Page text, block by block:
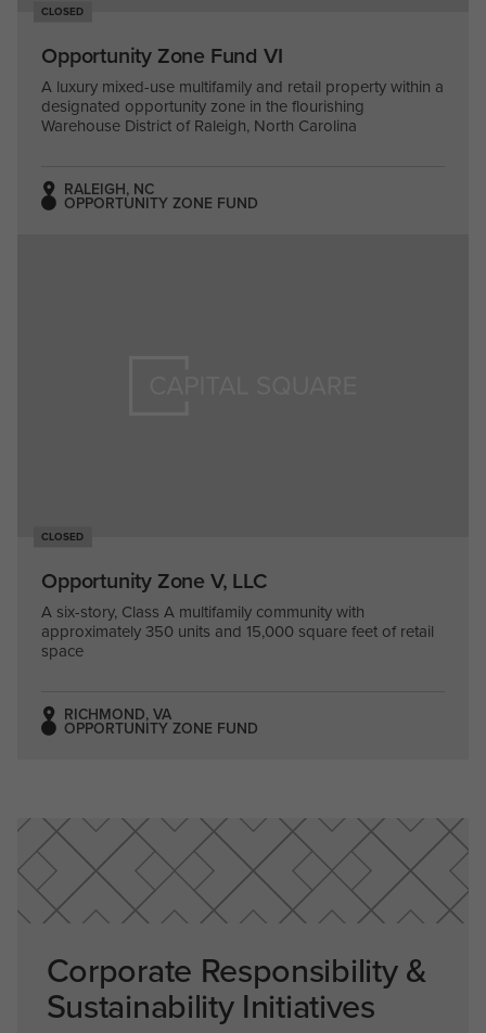
CLOSED
Opportunity Zone Fund VI
A luxury mixed-use multifamily and retail property within a
designated opportunity zone in the flourishing
Warehouse District of Raleigh, North Carolina
RALEIGH, NC
OPPORTUNITY ZONE FUND
CLOSED
Opportunity Zone V, LLC
A six-story, Class A multifamily community with
approximately 350 units and 15,000 square feet of retail
space
RICHMOND, VA
OPPORTUNITY ZONE FUND
Corporate Responsibility &
Sustainability Initiatives